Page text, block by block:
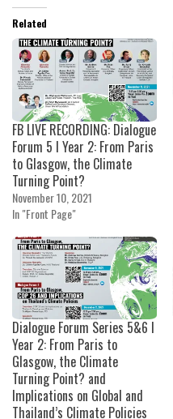
Related
FB LIVE RECORDING: Dialogue
Forum 5 I Year 2: From Paris
to Glasgow, the Climate
Turning Point?
November 10, 2021
In "Front Page"
Dialogue Forum Series 5&6 I
Year 2: From Paris to
Glasgow, the Climate
Turning Point? and
Implications on Global and
Thailand’s Climate Policies